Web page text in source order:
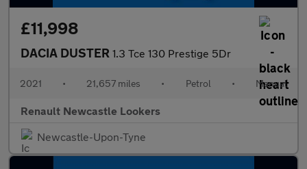
£11,998
DACIA DUSTER 1.3 Tce 130 Prestige 5Dr
2021 • 21,657 miles • Petrol • Manual
Renault Newcastle Lookers
Newcastle-Upon-Tyne